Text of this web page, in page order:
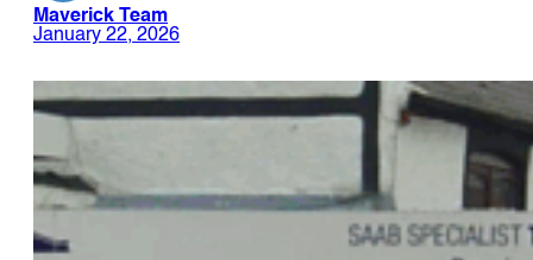
Maverick Team
January 22, 2026